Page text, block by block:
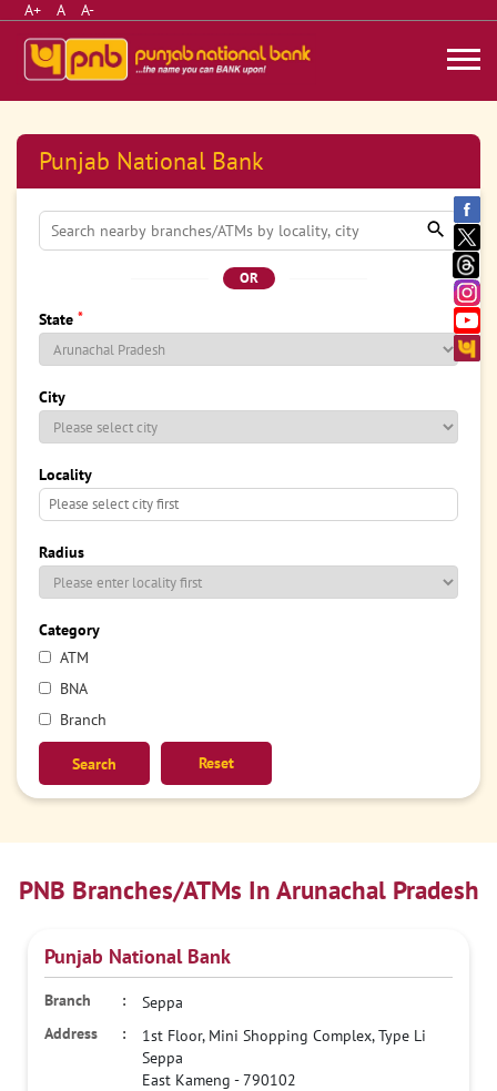
A+ A A-
Punjab National Bank
OR
State *
City
Locality
Radius
Category
ATM
BNA
Branch
Reset
PNB Branches/ATMs In Arunachal Pradesh
Punjab National Bank
Seppa
1st Floor, Mini Shopping Complex, Type Li
Seppa
East Kameng -790102